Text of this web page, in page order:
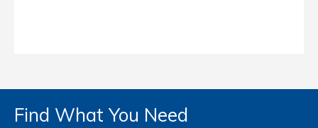
Find What You Need